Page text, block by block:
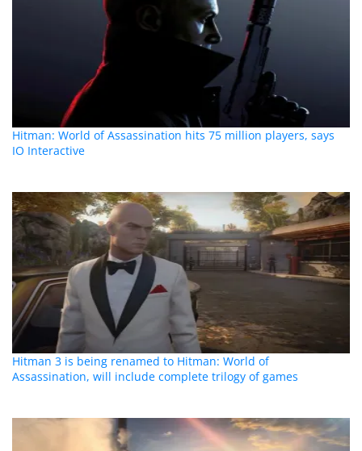
Hitman: World of Assassination hits 75 million players, says
IO Interactive
Hitman 3 is being renamed to Hitman: World of
Assassination, will include complete trilogy of games